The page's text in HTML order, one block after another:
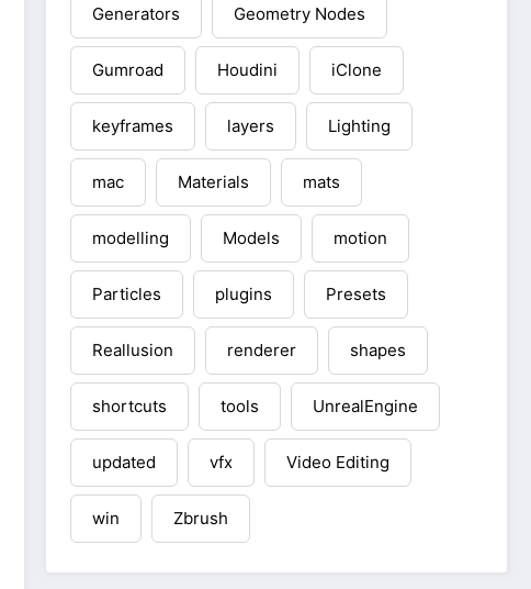
Generators Geometry Nodes
Gumroad Houdini iClone
keyframes layers Lighting
mac Materials mats
modelling Models motion
Particles plugins Presets
Reallusion renderer shapes
shortcuts tools UnrealEngine
updated vfx Video Editing
win Zbrush